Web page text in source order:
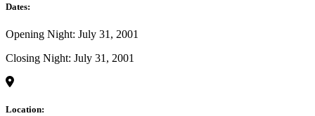
Dates:
Opening Night: July 31, 2001
Closing Night: July 31, 2001
Location: